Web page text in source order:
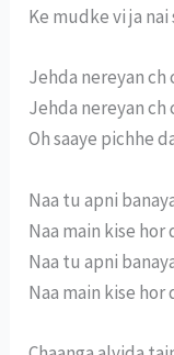
Ke mudke vi ja nai
Jehda nereyan ch
Jehda nereyan ch
Oh saaye pichhe
Naa tu apni
Naa main kise hor
Naa tu apni
Naa main kise hor